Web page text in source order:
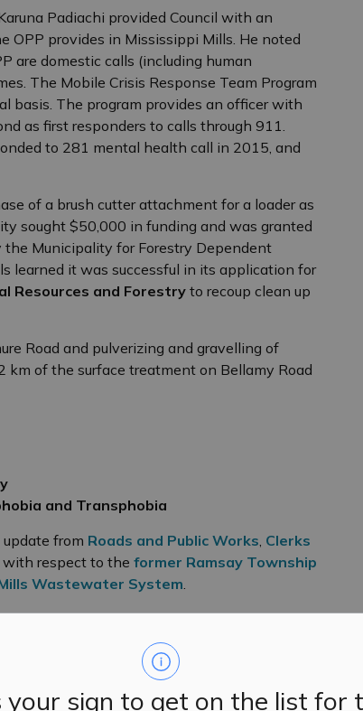
your sign to get on the list for
Padiachi provided Council with an
OPP provides in Mississippi Mills. He noted
are domestic calls (including human
The Mobile Crisis Response Team Program
basis. The program provides an officer with
as first responders to calls through 911.
to 281 mental health call in 2015, and
of a brush cutter attachment for a loader as
sought $50,000 in funding and was granted
Municipality for Forestry Dependent
learned it was successful in its application for
Resources and Forestry to recoup clean up
Road and pulverizing and gravelling of
km of the surface treatment on Bellamy Road
and Transphobia
from Roads and Public Works, Clerks
with respect to the former Ramsay Township
Wastewater System.
which will be brought forward for
committee with $2000 in seed funding.
early stages of planning being developed